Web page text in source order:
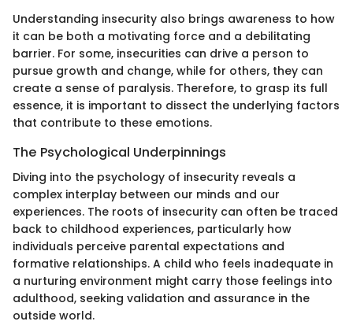
Understanding insecurity also brings awareness to how
it can be both a motivating force and a debilitating
barrier. For some, insecurities can drive a person to
pursue growth and change, while for others, they can
create a sense of paralysis. Therefore, to grasp its full
essence, it is important to dissect the underlying factors
that contribute to these emotions.
The Psychological Underpinnings
Diving into the psychology of insecurity reveals a
complex interplay between our minds and our
experiences. The roots of insecurity can often be traced
back to childhood experiences, particularly how
individuals perceive parental expectations and
formative relationships. A child who feels inadequate in
a nurturing environment might carry those feelings into
adulthood, seeking validation and assurance in the
outside world.